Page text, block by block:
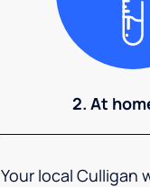
2. At
Your local Culligan